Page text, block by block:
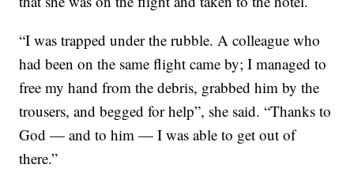
“I was trapped under the rubble. A colleague who
had been on the same flight came by; I managed to
free my hand from the debris, grabbed him by the
trousers, and begged for help”, she said. “Thanks to
God — and to him — I was able to get out of
there.”